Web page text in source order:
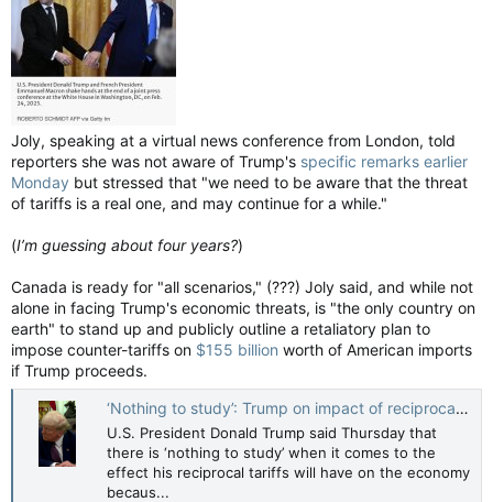
Joly, speaking at a virtual news conference from London, told
reporters she was not aware of Trump's specific remarks earlier
Monday but stressed that "we need to be aware that the threat
of tariffs is a real one, and may continue for a while."
(I’m guessing about four years?)
Canada is ready for "all scenarios," (???) Joly said, and while not
alone in facing Trump's economic threats, is "the only country on
earth" to stand up and publicly outline a retaliatory plan to
impose counter-tariffs on $155 billion worth of American imports
if Trump proceeds.
‘Nothing to study’: Trump on impact of reciprocal tariffs
U.S. President Donald Trump said Thursday that
there is ‘nothing to study’ when it comes to the
effect his reciprocal tariffs will have on the economy
becaus...